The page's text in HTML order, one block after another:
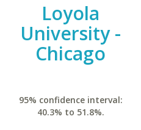
Loyola
University -
Chicago
95% confidence interval:
40.3% to 51.8%.